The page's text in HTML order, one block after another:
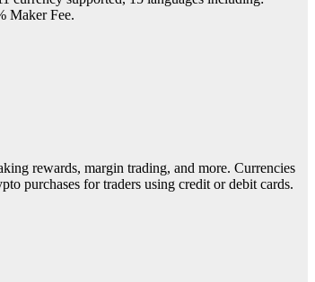
Maker Fee.
rewards, margin trading, and more. Currencies
purchases for traders using credit or debit cards.